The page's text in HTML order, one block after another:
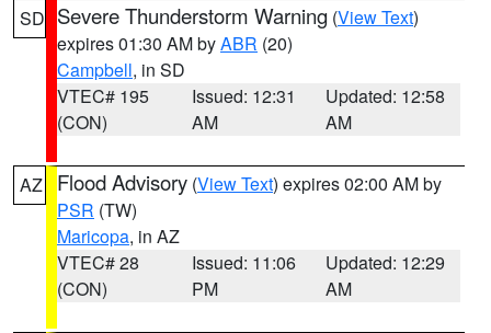
SD Severe Thunderstorm Warning (View Text)
expires 01:30 AM byABR (20)
Campbell, in SD
VTEC# 195
(CON)
Issued: 12:31
AM
Updated: 12:58
AM
AZ Flood Advisory (View Text) expires 02:00 AM by
PSR (TW)
Maricopa, in AZ
VTEC# 28
(CON)
Issued: 11:06
PM
Updated: 12:29
AM